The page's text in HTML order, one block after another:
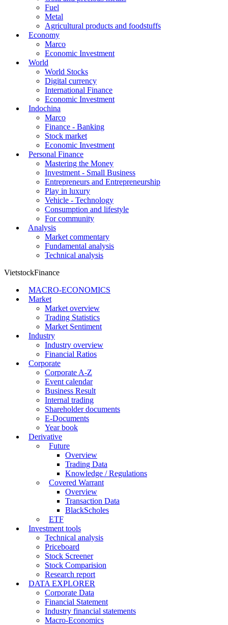
Fuel
Metal
Agricultural products and foodstuffs
Economy
Marco
Economic Investment
World
World Stocks
Digital currency
International Finance
Economic Investment
Indochina
Marco
Finance - Banking
Stock market
Economic Investment
Personal Finance
Mastering the Money
Investment - Small Business
Entrepreneurs and Entrepreneurship
Play in luxury
Vehicle - Technology
Consumption and lifestyle
For community
Analysis
Market commentary
Fundamental analysis
Technical analysis
VietstockFinance
MACRO-ECONOMICS
Market
Market overview
Trading Statistics
Market Sentiment
Industry
Industry overview
Financial Ratios
Corporate
Corporate A-Z
Event calendar
Business Result
Internal trading
Shareholder documents
E-Documents
Year book
Derivative
Future
Overview
Trading Data
Knowledge / Regulations
Covered Warrant
Overview
Transaction Data
BlackScholes
ETF
Investment tools
Technical analysis
Priceboard
Stock Screener
Stock Comparision
Research report
DATA EXPLORER
Corporate Data
Financial Statement
Industry financial statements
Macro-Economics